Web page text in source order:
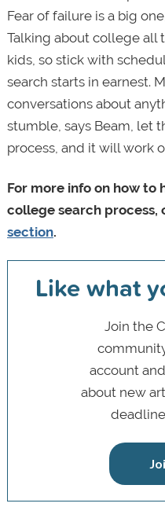
Fear of failure is a big
Talking about college all
kids, so stick with
search starts in earnest.
conversations about
stumble, says Beam, let
process, and it will work
For more info on how
college search process,
section.
Like what
Join the
account
about new